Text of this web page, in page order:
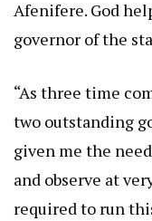
Afenifere. God
governor of the
“As three time
two outstanding
given me the
and observe at
required to run